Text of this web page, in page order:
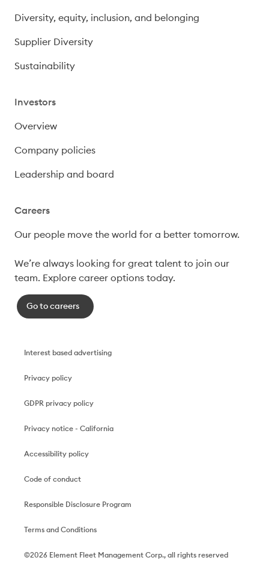
Diversity, equity, inclusion, and belonging
Supplier Diversity
Sustainability
Investors
Overview
Company policies
Leadership and board
Careers
Our people move the world for a better tomorrow.
We’re always looking for great talent to join our
team. Explore career options today.
Go to careers
Interest based advertising
Privacy policy
GDPR privacy policy
Privacy notice - California
Accessibility policy
Code of conduct
Responsible Disclosure Program
Terms and Conditions
©2026 Element Fleet Management Corp., all rights reserved